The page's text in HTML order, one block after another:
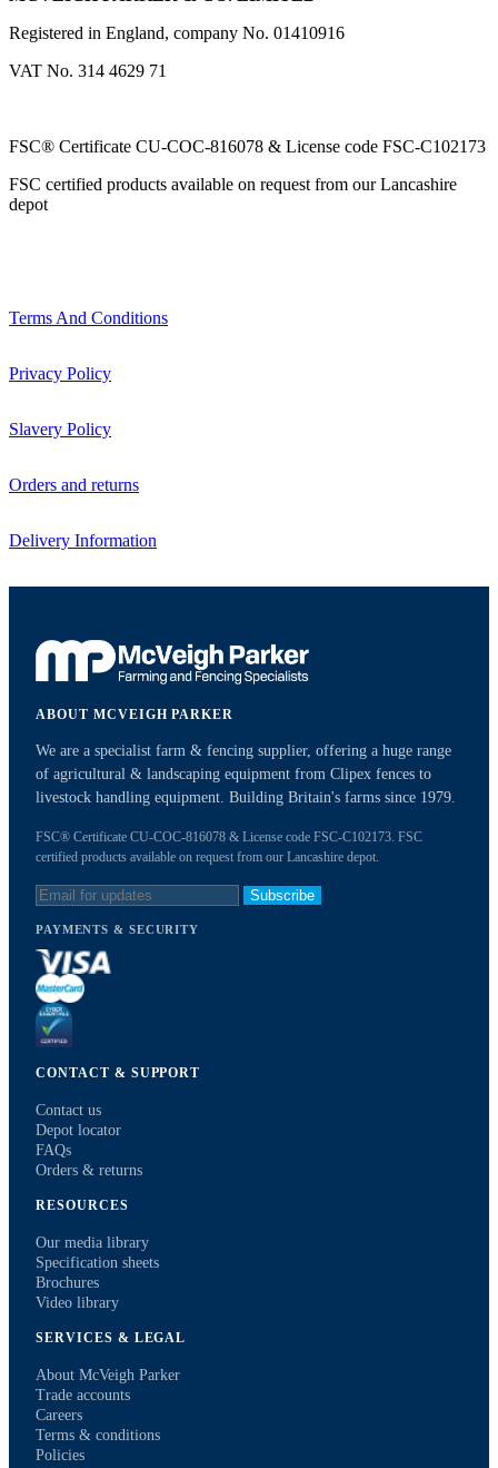
Registered in England, company No. 01410916
VAT No. 314 4629 71
FSC® Certificate CU-COC-816078 & License code FSC-C102173
FSC certified products available on request from our Lancashire
depot
Terms And Conditions
Privacy Policy
Slavery Policy
Orders and returns
Delivery Information
ABOUT MCVEIGH PARKER
We are a specialist farm & fencing supplier, offering a huge range
of agricultural & landscaping equipment from Clipex fences to
livestock handling equipment. Building Britain's farms since 1979.
FSC® Certificate CU-COC-816078 & License code FSC-C102173. FSC
certified products available on request from our Lancashire depot.
Subscribe
PAYMENTS & SECURITY
CONTACT & SUPPORT
Contact us
Depot locator
FAQs
Orders & returns
RESOURCES
Our media library
Specification sheets
Brochures
Video library
SERVICES & LEGAL
About McVeigh Parker
Trade accounts
Careers
Terms & conditions
Policies